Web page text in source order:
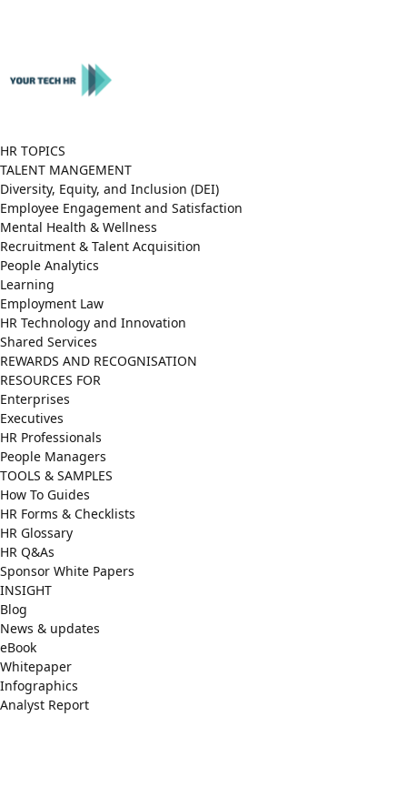
HR TOPICS
TALENT MANGEMENT
Diversity, Equity, and Inclusion (DEI)
Employee Engagement and Satisfaction
Mental Health & Wellness
Recruitment & Talent Acquisition
People Analytics
Learning
Employment Law
HR Technology and Innovation
Shared Services
REWARDS AND RECOGNISATION
RESOURCES FOR
Enterprises
Executives
HR Professionals
People Managers
TOOLS & SAMPLES
How To Guides
HR Forms & Checklists
HR Glossary
HR Q&As
Sponsor White Papers
INSIGHT
Blog
News & updates
eBook
Whitepaper
Infographics
Analyst Report